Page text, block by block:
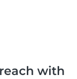
with